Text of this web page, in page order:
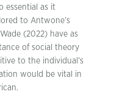
essential as it
to Antwone’s
(2022) have as
of social theory
to the individual’s
would be vital in